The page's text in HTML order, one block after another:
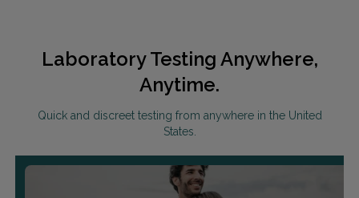
Laboratory Testing Anywhere,
Anytime.
Quick and discreet testing from anywhere in the United
States.